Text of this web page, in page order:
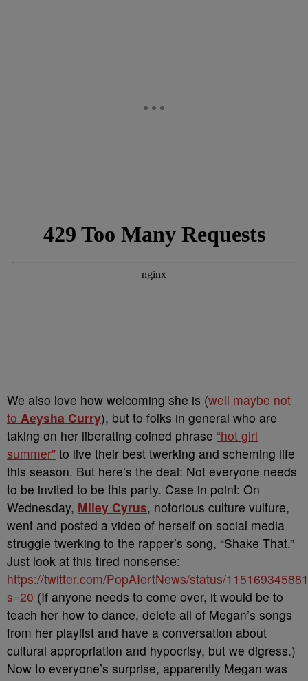
We also love how welcoming she is (well maybe not
to Aeysha Curry), but to folks in general who are
taking on her liberating coined phrase “hot girl
summer” to live their best twerking and scheming life
this season. But here’s the deal: Not everyone needs
to be invited to be this party. Case in point: On
Wednesday, Miley Cyrus, notorious culture vulture,
went and posted a video of herself on social media
struggle twerking to the rapper’s song, “Shake That.”
Just look at this tired nonsense:
https://twitter.com/PopAIertNews/status/
s=20 (If anyone needs to come over, it would be to
teach her how to dance, delete all of Megan’s songs
from her playlist and have a conversation about
cultural appropriation and hypocrisy, but we digress.)
Now to everyone’s surprise, apparently Megan was